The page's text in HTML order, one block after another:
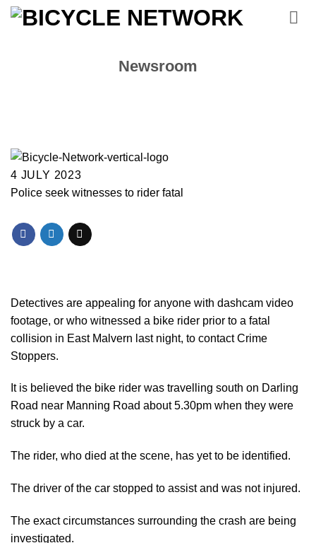
Skip
Newsroom
4 JULY 2023
Police seek witnesses to rider fatal
Detectives are appealing for anyone with dashcam video
footage, or who witnessed a bike rider prior to a fatal
collision in East Malvern last night, to contact Crime
Stoppers.
It is believed the bike rider was travelling south on Darling
Road near Manning Road about 5.30pm when they were
struck by a car.
The rider, who died at the scene, has yet to be identified.
The driver of the car stopped to assist and was not injured.
The exact circumstances surrounding the crash are being
investigated.